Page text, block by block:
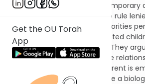
Get the OU Torah
App
There are a number of contemporary
Rabbi Eliezer Waldenberg, who rule
For the most part, these authorities
enjoy a relationship with adopted
enjoy with biological ones.[3]
They
is adopted at a young age the
between the child and the parent is
physically identical as if it were a